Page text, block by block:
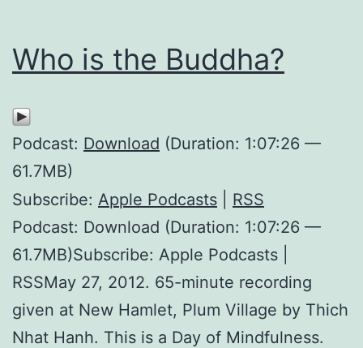
Who is the Buddha?
Podcast: Download (Duration: 1:07:26 —
61.7MB)
Subscribe: Apple Podcasts
RSS
Podcast: Download (Duration: 1:07:26 —
61.7MB)Subscribe: Apple Podcasts |
RSSMay 27, 2012. 65-minute recording
given at New Hamlet, Plum Village by Thich
Nhat Hanh. This is a Day of Mindfulness.